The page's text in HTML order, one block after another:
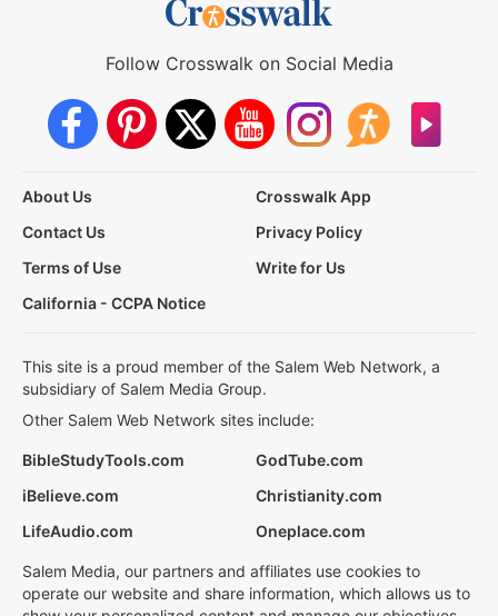
Follow Crosswalk on Social Media
About Us
Crosswalk App
Contact Us
Privacy Policy
Terms of Use
Write for Us
California - CCPA Notice
This site is a proud member of the Salem Web Network, a
subsidiary of Salem Media Group.
Other Salem Web Network sites include:
BibleStudyTools.com
GodTube.com
iBelieve.com
Christianity.com
LifeAudio.com
Oneplace.com
Salem Media, our partners and affiliates use cookies to
operate our website and share information, which allows us to